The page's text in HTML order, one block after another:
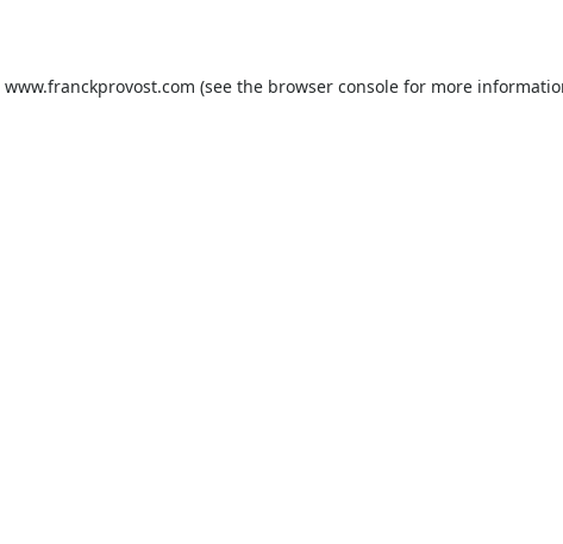
www.franckprovost.com (see the browser console for more